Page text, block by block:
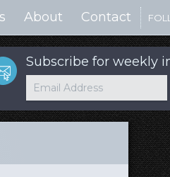
About Contact
Subscribe for weekly